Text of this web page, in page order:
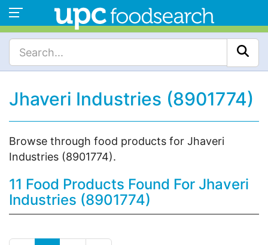
Jhaveri Industries (8901774)
Browse through food products for Jhaveri
Industries (8901774).
11 Food Products Found For Jhaveri
Industries (8901774)